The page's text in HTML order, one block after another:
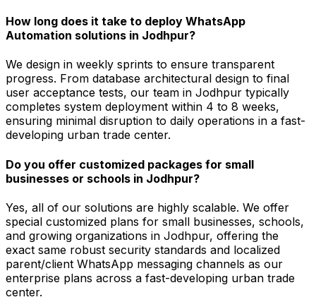
How long does it take to deploy WhatsApp
Automation solutions in Jodhpur?
We design in weekly sprints to ensure transparent
progress. From database architectural design to final
user acceptance tests, our team in Jodhpur typically
completes system deployment within 4 to 8 weeks,
ensuring minimal disruption to daily operations in a fast-
developing urban trade center.
Do you offer customized packages for small
businesses or schools in Jodhpur?
Yes, all of our solutions are highly scalable. We offer
special customized plans for small businesses, schools,
and growing organizations in Jodhpur, offering the
exact same robust security standards and localized
parent/client WhatsApp messaging channels as our
enterprise plans across a fast-developing urban trade
center.